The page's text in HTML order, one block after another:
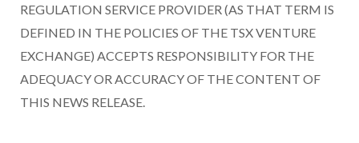
REGULATION SERVICE PROVIDER (AS THAT TERM IS
DEFINED IN THE POLICIES OF THE TSX VENTURE
EXCHANGE) ACCEPTS RESPONSIBILITY FOR THE
ADEQUACY OR ACCURACY OF THE CONTENT OF
THIS NEWS RELEASE.